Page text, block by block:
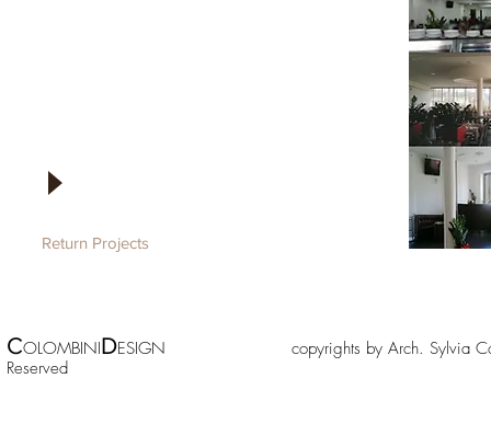
Return Projects
COLOMBINIDESIGN copyrights by Arch.
Reserved